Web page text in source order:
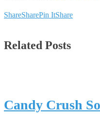
ShareSharePin ItShare
Related Posts
Candy Crush